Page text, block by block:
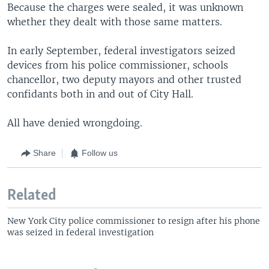
Because the charges were sealed, it was unknown
whether they dealt with those same matters.
In early September, federal investigators seized
devices from his police commissioner, schools
chancellor, two deputy mayors and other trusted
confidants both in and out of City Hall.
All have denied wrongdoing.
Share Follow us
Related
New York City police commissioner to resign after his phone
was seized in federal investigation